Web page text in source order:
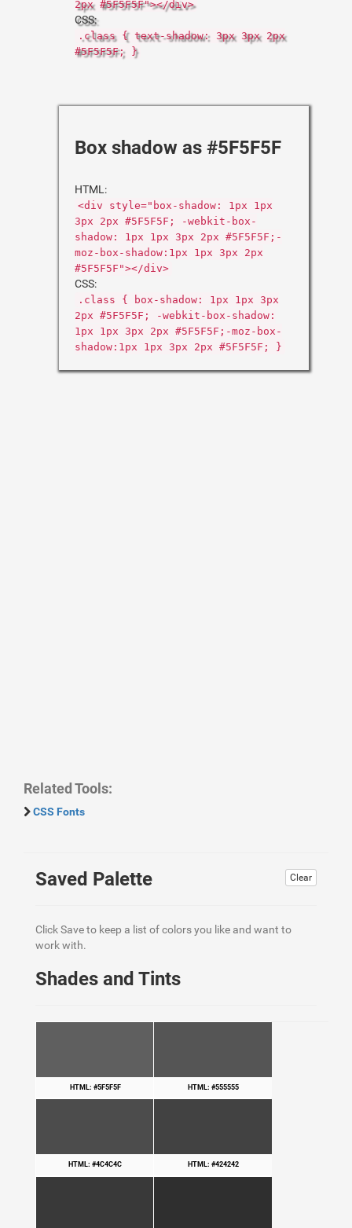
2px #5F5F5F"></div>
CSS:
.class { text-shadow: 3px 3px 2px
#5F5F5F; }
Box shadow as #5F5F5F
HTML:
<div style="box-shadow: 1px 1px
3px 2px #5F5F5F; -webkit-box-
shadow: 1px 1px 3px 2px #5F5F5F;-
moz-box-shadow:1px 1px 3px 2px
#5F5F5F"></div>
CSS:
.class { box-shadow: 1px 1px 3px
2px #5F5F5F; -webkit-box-shadow:
1px 1px 3px 2px #5F5F5F;-moz-box-
shadow:1px 1px 3px 2px #5F5F5F; }
Related Tools:
CSS Fonts
Clear
Saved Palette
Click Save to keep a list of colors you like and want to
work with.
Shades and Tints
HTML: #5F5F5F HTML: #555555
HTML: #4C4C4C HTML: #424242